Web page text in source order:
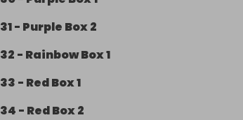
31- Purple Box 2
32 - Rainbow Box 1
33 - Red Box 1
34 - Red Box 2